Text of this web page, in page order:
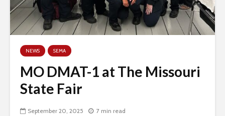
NEWS SEMA
MO DMAT-1 at The Missouri
State Fair
September 20, 2025 7 min read